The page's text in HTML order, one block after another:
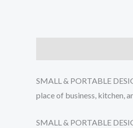
SMALL & PORTABLE
place of business, kitchen,
SMALL & PORTABLE